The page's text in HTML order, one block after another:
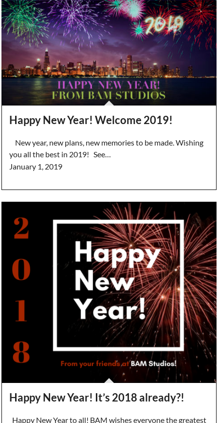
Happy New Year! Welcome 2019!
New year, new plans, new memories to be made. Wishing
you all the best in 2019! See…
January 1, 2019
Happy New Year! It’s 2018 already?!
Happy New Year to all! BAM wishes everyone the greatest